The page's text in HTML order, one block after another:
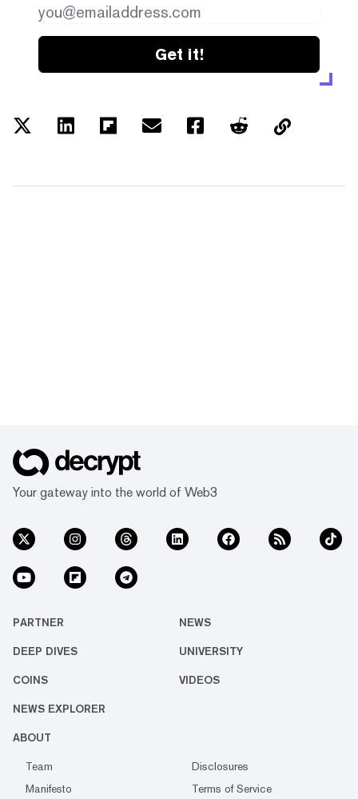
Get it!
Your gateway into the world of Web3
PARTNER NEWS
DEEP DIVES UNIVERSITY
COINS VIDEOS
NEWS EXPLORER
ABOUT
Team
Disclosures
Manifesto
Terms of Service